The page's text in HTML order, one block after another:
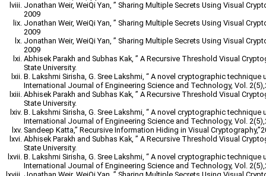
Jonathan Weir, WeiQi Yan, ” Sharing Multiple Secrets Using Visual
2009
Jonathan Weir, WeiQi Yan, ” Sharing Multiple Secrets Using Visual
2009
Jonathan Weir, WeiQi Yan, ” Sharing Multiple Secrets Using Visual
2009
Abhisek Parakh and Subhas Kak, ” A Recursive Threshold Visual
State University.
B. Lakshmi Sirisha, G. Sree Lakshmi, “ A novel cryptographic
International Journal of Engineering Science and Technology, Vol.
Abhisek Parakh and Subhas Kak, ” A Recursive Threshold Visual
State University.
B. Lakshmi Sirisha, G. Sree Lakshmi, “ A novel cryptographic
International Journal of Engineering Science and Technology, Vol.
Sandeep Katta,” Recursive Information Hiding in Visual
Abhisek Parakh and Subhas Kak, ” A Recursive Threshold Visual
State University.
B. Lakshmi Sirisha, G. Sree Lakshmi, “ A novel cryptographic
International Journal of Engineering Science and Technology, Vol.